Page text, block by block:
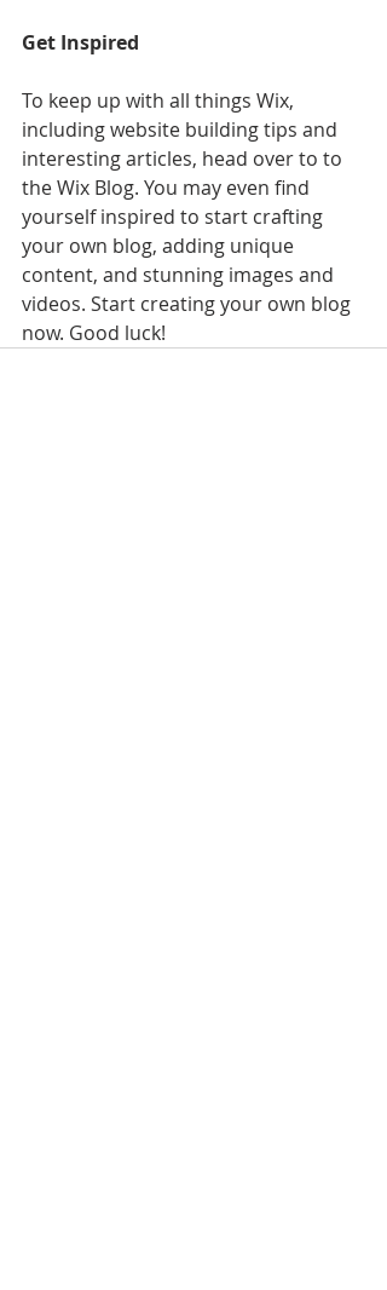
Get Inspired
To keep up with all things Wix,
including website building tips and
interesting articles, head over to to
the Wix Blog. You may even find
yourself inspired to start crafting
your own blog, adding unique
content, and stunning images and
videos. Start creating your own blog
now. Good luck!